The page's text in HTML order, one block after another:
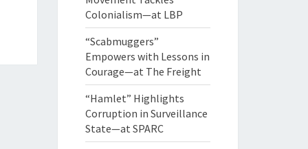
Colonialism—at LBP
“Scabmuggers”
Empowers with Lessons in
Courage—at The Freight
“Hamlet” Highlights
Corruption in Surveillance
State—at SPARC